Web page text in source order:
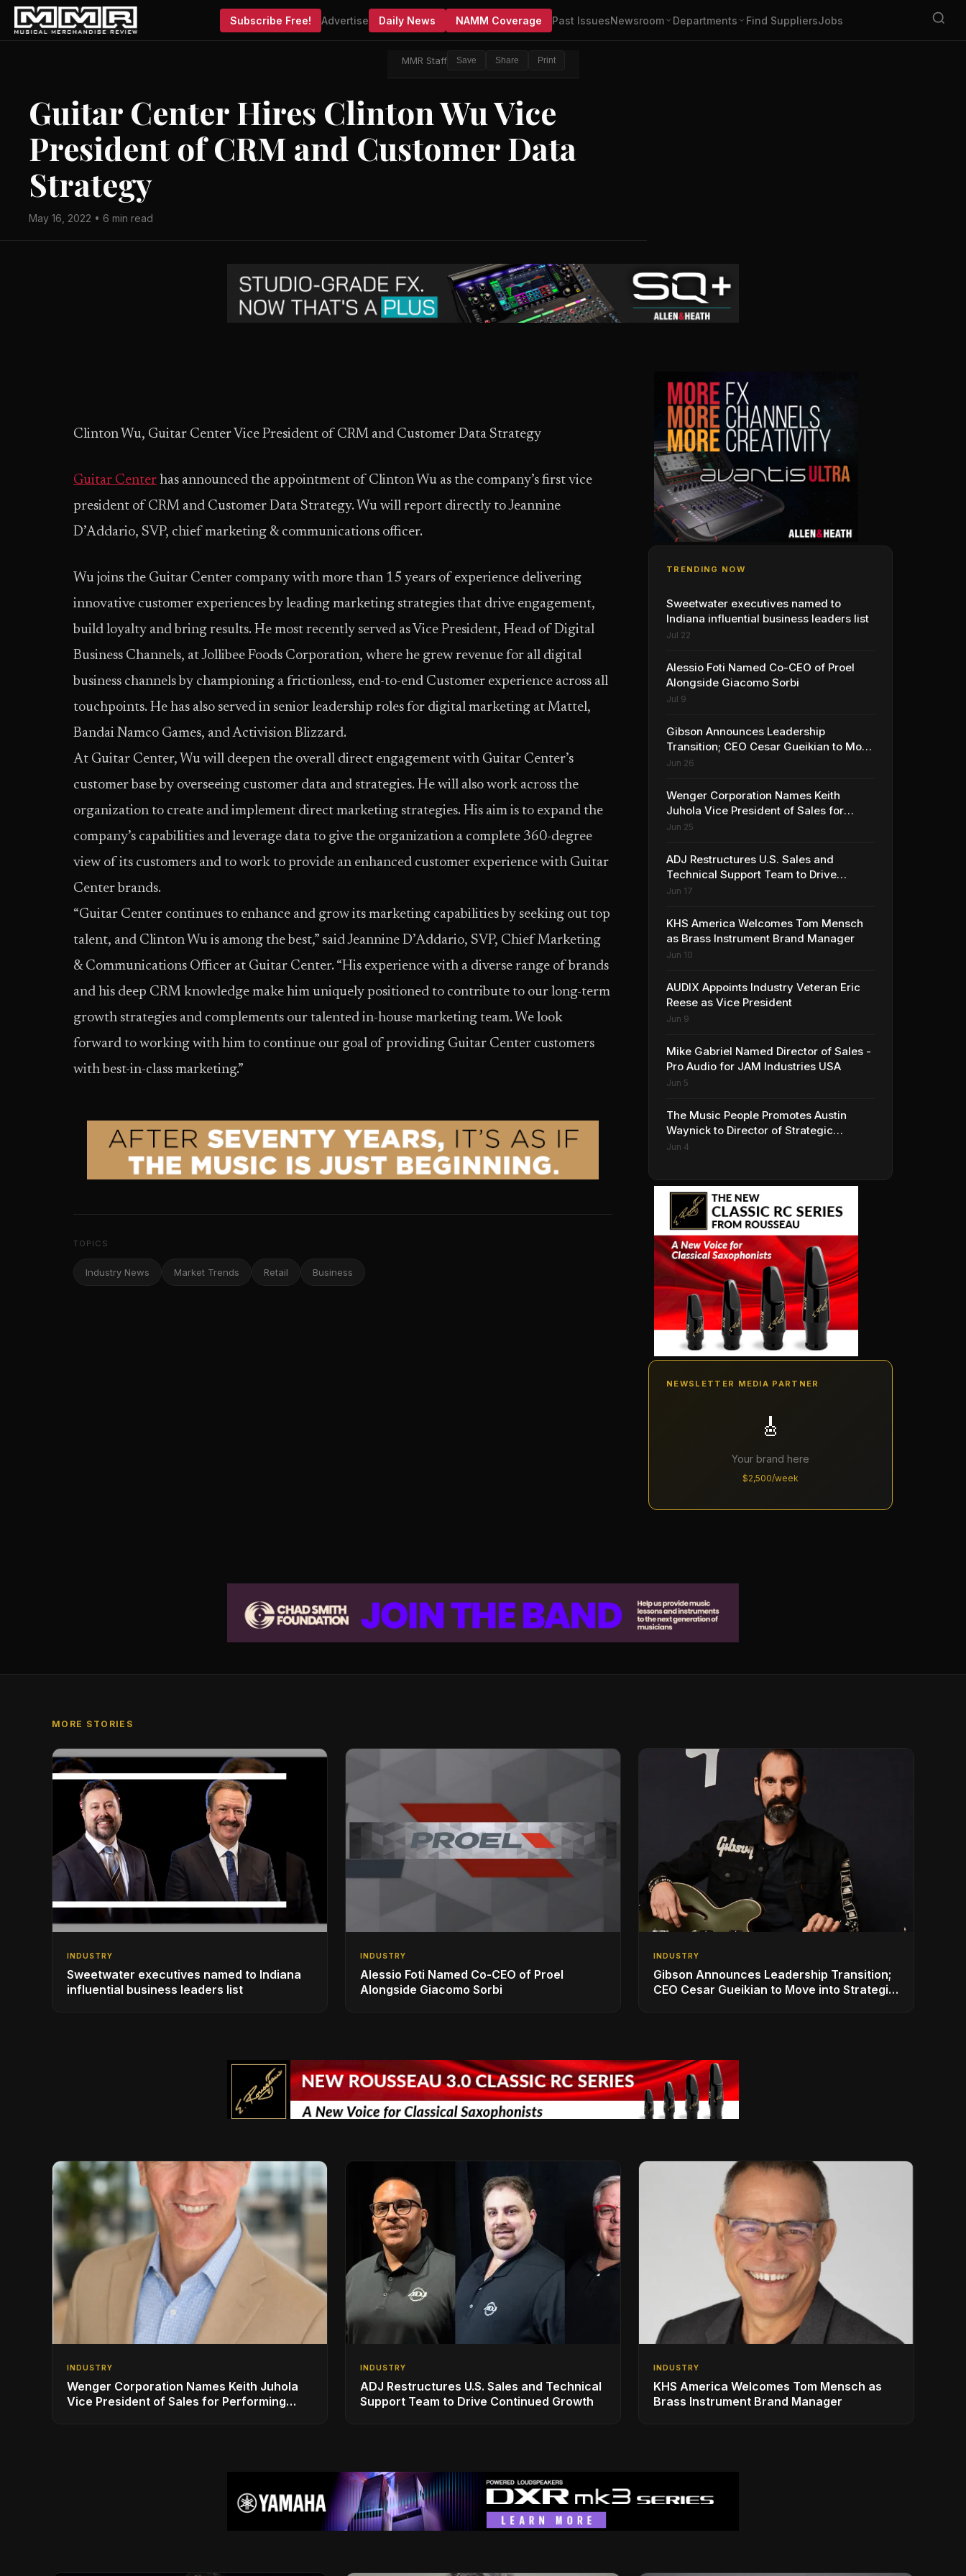
Subscribe Free! Advertise Daily News NAMM Coverage Past IssuesNewsroom Departments Find SuppliersJobs
MMR Staff Save Share Print
Guitar Center Hires Clinton Wu Vice
President of CRM and Customer Data
Strategy
May 16, 2022 • 6 min read
Clinton Wu, Guitar Center Vice President of CRM and Customer Data Strategy
Guitar Center has announced the appointment of Clinton Wu as the company’s first vice
president of CRM and Customer Data Strategy. Wu will report directly to Jeannine
D’Addario, SVP, chief marketing & communications officer.
Wu joins the Guitar Center company with more than 15 years of experience delivering
innovative customer experiences by leading marketing strategies that drive engagement,
build loyalty and bring results. He most recently served as Vice President, Head of Digital
Business Channels, at Jollibee Foods Corporation, where he grew revenue for all digital
business channels by championing a frictionless, end-to-end Customer experience across all
touchpoints. He has also served in senior leadership roles for digital marketing at Mattel,
Bandai Namco Games, and Activision Blizzard.
At Guitar Center, Wu will deepen the overall direct engagement with Guitar Center’s
customer base by overseeing customer data and strategies. He will also work across the
organization to create and implement direct marketing strategies. His aim is to expand the
company’s capabilities and leverage data to give the organization a complete 360-degree
view of its customers and to work to provide an enhanced customer experience with Guitar
Center brands.
“Guitar Center continues to enhance and grow its marketing capabilities by seeking out top
talent, and Clinton Wu is among the best,” said Jeannine D’Addario, SVP, Chief Marketing
& Communications Officer at Guitar Center. “His experience with a diverse range of brands
and his deep CRM knowledge make him uniquely positioned to contribute to our long-term
growth strategies and complements our talented in-house marketing team. We look
forward to working with him to continue our goal of providing Guitar Center customers
with best-in-class marketing.”
TOPICS
Industry News Market Trends Retail Business
TRENDING NOW
Sweetwater executives named to
Indiana influential business leaders list
Jul 22
Alessio Foti Named Co-CEO of Proel
Alongside Giacomo Sorbi
Jul 9
Gibson Announces Leadership
Transition; CEO Cesar Gueikian to Move
into Strategic Advisor Role
Jun 26
Wenger Corporation Names Keith
Juhola Vice President of Sales for
Performing Arts and Controls
Jun 25
ADJ Restructures U.S. Sales and
Technical Support Team to Drive
Continued Growth
Jun 17
KHS America Welcomes Tom Mensch
as Brass Instrument Brand Manager
Jun 10
AUDIX Appoints Industry Veteran Eric
Reese as Vice President
Jun 9
Mike Gabriel Named Director of Sales -
Pro Audio for JAM Industries USA
Jun 5
The Music People Promotes Austin
Waynick to Director of Strategic
Accounts to Accelerate AVL Growth
Jun 4
NEWSLETTER MEDIA PARTNER
🎸
Your brand here
$2,500/week
MORE STORIES
INDUSTRY
Sweetwater executives named to Indiana
influential business leaders list
INDUSTRY
Alessio Foti Named Co-CEO of Proel
Alongside Giacomo Sorbi
INDUSTRY
Gibson Announces Leadership Transition;
CEO Cesar Gueikian to Move into Strategic
INDUSTRY
Wenger Corporation Names Keith Juhola
Vice President of Sales for Performing
INDUSTRY
ADJ Restructures U.S. Sales and Technical
Support Team to Drive Continued Growth
INDUSTRY
KHS America Welcomes Tom Mensch as
Brass Instrument Brand Manager